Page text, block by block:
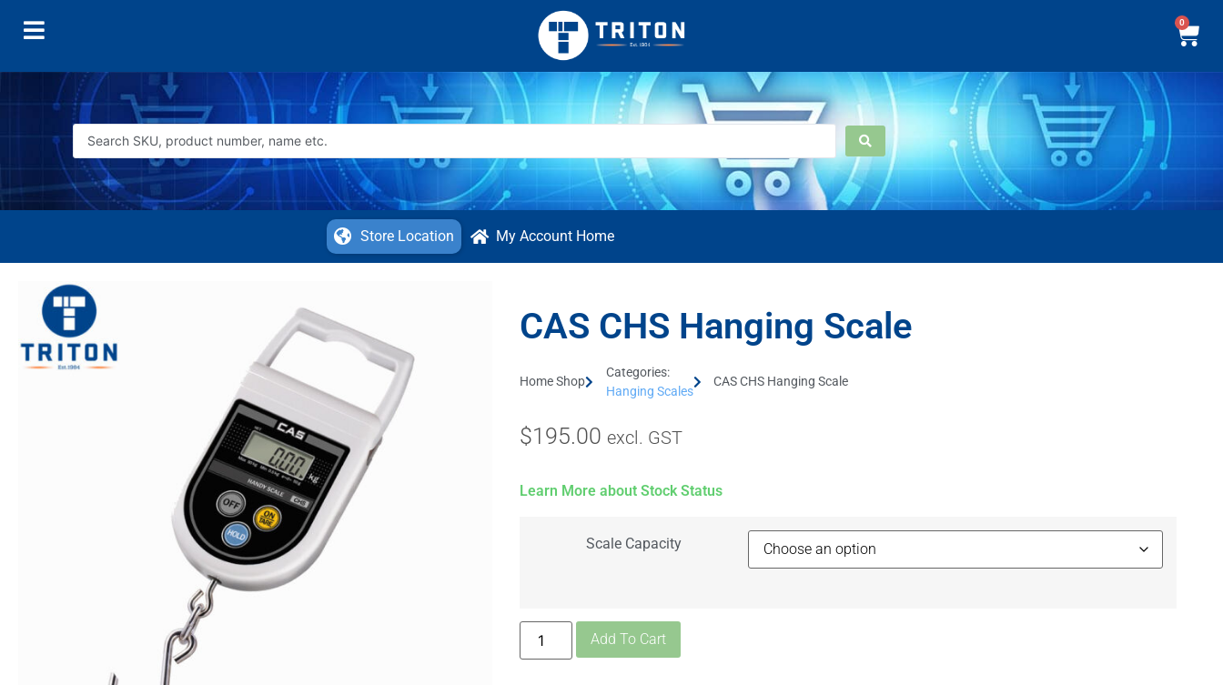
0
Store Location My Account Home
CAS CHS Hanging Scale
Home Shop
Categories:
Hanging Scales
CAS CHS Hanging Scale
$195.00 excl. GST
Learn More about Stock Status
Scale Capacity
Add To Cart